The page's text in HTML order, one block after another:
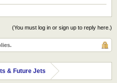
(You must log in or sign up to reply here.)
& Future Jets